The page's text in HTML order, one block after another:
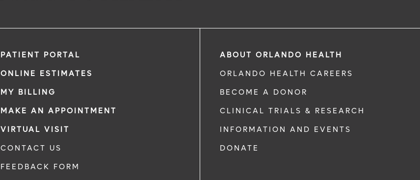
PATIENT PORTAL
ONLINE ESTIMATES
MY BILLING
MAKE AN APPOINTMENT
VIRTUAL VISIT
CONTACT US
FEEDBACK FORM
ABOUT ORLANDO HEALTH
ORLANDO HEALTH CAREERS
BECOME A DONOR
CLINICAL TRIALS & RESEARCH
INFORMATION AND EVENTS
DONATE